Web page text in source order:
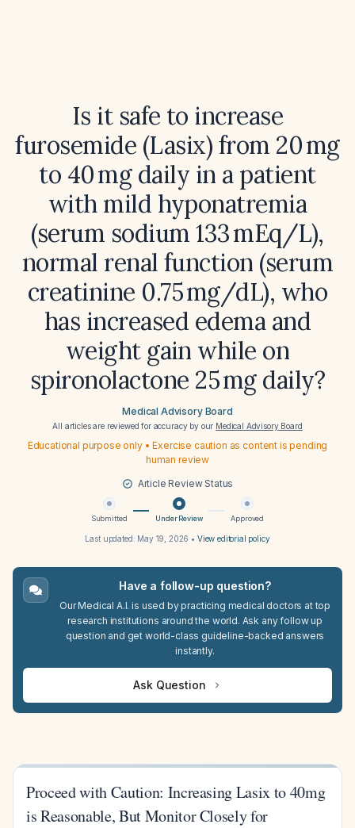
Is it safe to increase
furosemide (Lasix) from 20 mg
to 40 mg daily in a patient
with mild hyponatremia
(serum sodium 133 mEq/L),
normal renal function (serum
creatinine 0.75 mg/dL), who
has increased edema and
weight gain while on
spironolactone 25 mg daily?
Medical Advisory Board
All articles are reviewed for accuracy by our Medical Advisory Board
Educational purpose only • Exercise caution as content is pending
human review
Article Review Status
Submitted Under Review Approved
Last updated: May 19, 2026 • View editorial policy
Have a follow-up question?
Our Medical A.I. is used by practicing medical doctors at top
research institutions around the world. Ask any follow up
question and get world-class guideline-backed answers
instantly.
Ask Question
Proceed with Caution: Increasing Lasix to 40mg
is Reasonable, But Monitor Closely for